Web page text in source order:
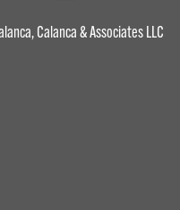
Calanca & Associates LLC